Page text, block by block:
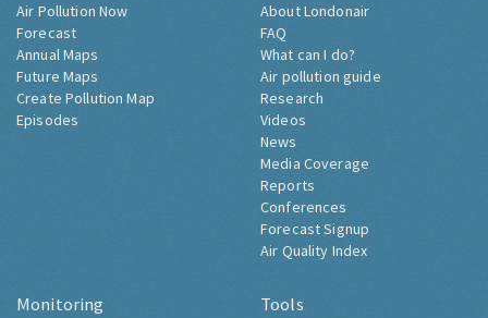
Air Pollution Now
Forecast
Annual Maps
Future Maps
Create Pollution Map
Episodes
About Londonair
FAQ
What can I do?
Air pollution guide
Research
Videos
News
Media Coverage
Reports
Conferences
Forecast Signup
Air Quality Index
Monitoring Tools